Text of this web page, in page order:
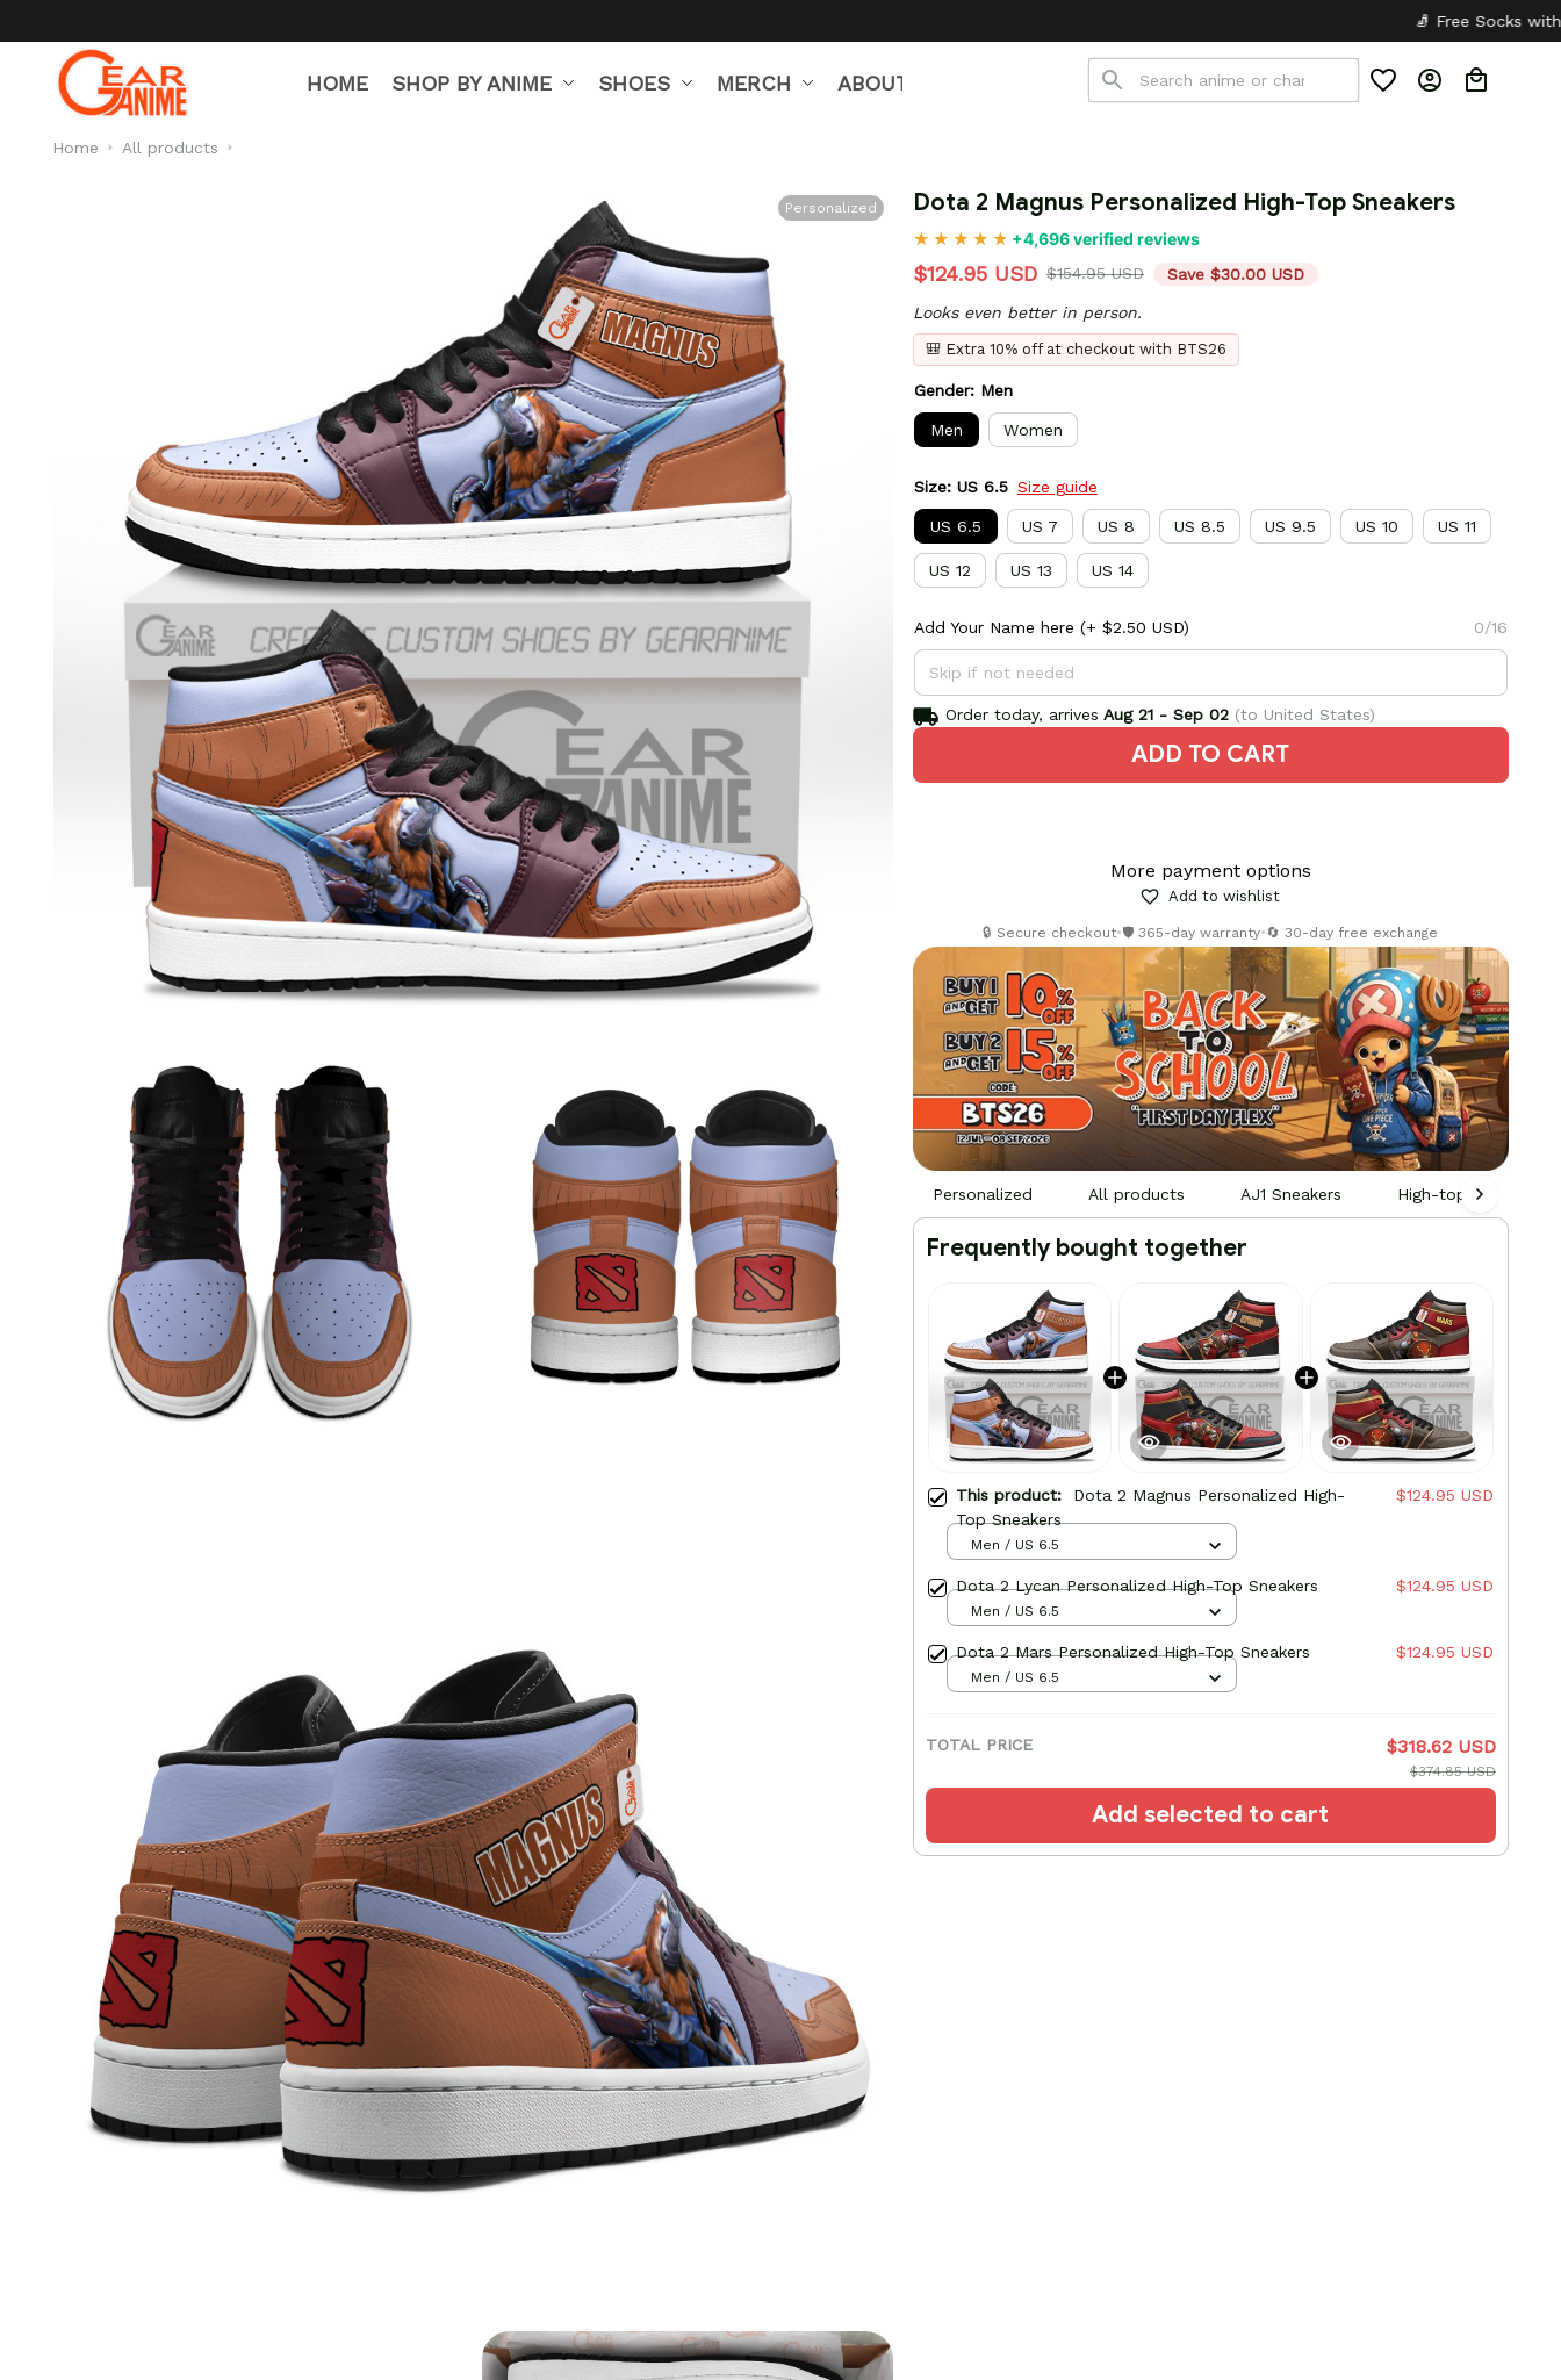
🧦 Free Socks with Every Pair ✦ 🎒
HOME SHOP BY ANIME SHOES MERCH ABOUT US
Home All products
Personalized Dota 2 Magnus Personalized High-Top Sneakers
+4,696 verified reviews
$124.95 USD $154.95 USD Save $30.00 USD
Looks even better in person.
🎒 Extra 10% off at checkout with BTS26
Gender: Men
Men Women
Size: US 6.5 Size guide
US 6.5 US 7 US 8 US 8.5 US 9.5 US 10 US 11
US 12 US 13 US 14
Add Your Name here (+ $2.50 USD) 0/16
Order today, arrives Aug 21 - Sep 02(to United States)
ADD TO CART
More payment options
Add to wishlist
🔒 Secure checkout•🛡️ 365-day warranty•🔄 30-day free exchange
Personalized All products AJ1 Sneakers High-top Leather
Frequently bought together
This product: Dota 2 Magnus Personalized High-
Top Sneakers
$124.95 USD
Men / US 6.5
Dota 2 Lycan Personalized High-Top Sneakers $124.95 USD
Men / US 6.5
Dota 2 Mars Personalized High-Top Sneakers $124.95 USD
Men / US 6.5
TOTAL PRICE $318.62 USD
$374.85 USD
Add selected to cart